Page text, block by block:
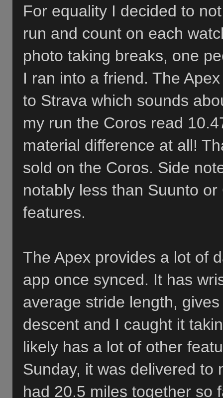
For equality I decided to
run and count on each
photo taking breaks, one
I ran into a friend. The
to Strava which sounds
my run the Coros read
material difference at all!
sold on the Coros. Side
notably less than Suunto
features.
The Apex provides a lot of
app once synced. It has
average stride length,
descent and I caught it
likely has a lot of other
Sunday, it was delivered to
had 20.5 miles together so